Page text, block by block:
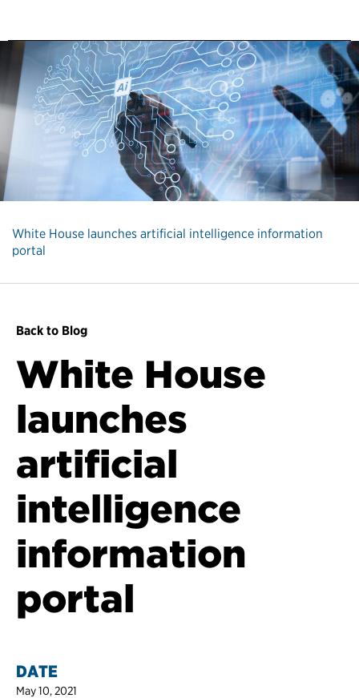
White House launches artificial intelligence information
portal
Back to Blog
White House
launches
artificial
intelligence
information
portal
DATE
May 10, 2021